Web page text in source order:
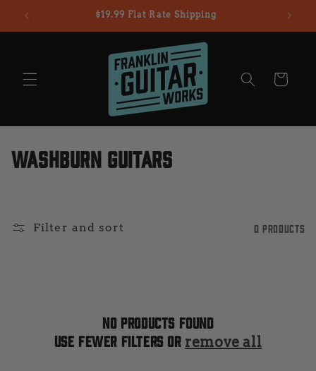
Skip to
content
$19.99 Flat Rate Shipping
Cart
C
Washburn Guitars
Filter and sort 0 products
No products found
Use fewer filters or remove all